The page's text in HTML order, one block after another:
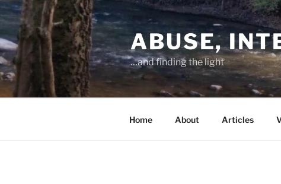
Skip
content
ABUSE,
…and finding the light
Home About Articles